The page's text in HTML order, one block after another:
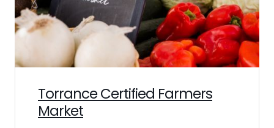
Torrance Certified Farmers
Market